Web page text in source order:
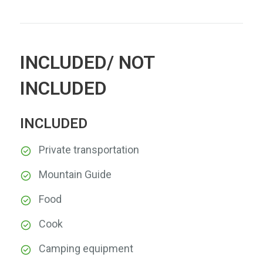
INCLUDED/ NOT
INCLUDED
INCLUDED
Private transportation
Mountain Guide
Food
Cook
Camping equipment